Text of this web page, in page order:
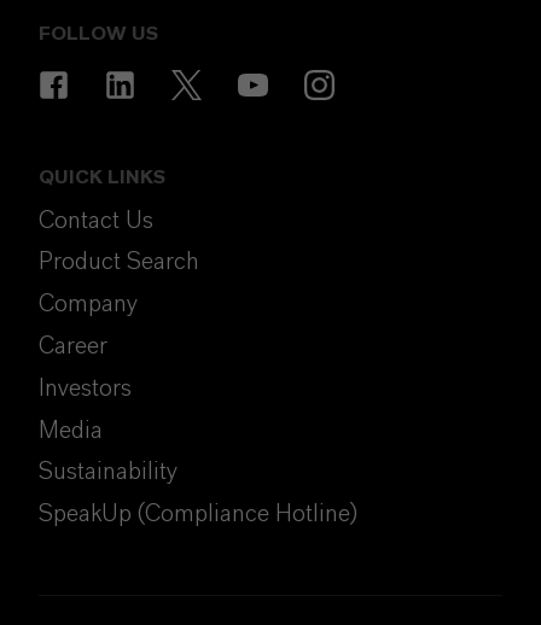
FOLLOW US
QUICK LINKS
Contact Us
Product Search
Company
Career
Investors
Media
Sustainability
SpeakUp (Compliance Hotline)